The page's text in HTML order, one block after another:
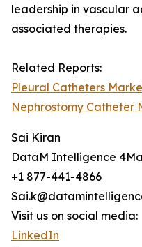
leadership in vascular
associated therapies.
Related Reports:
Pleural Catheters
Nephrostomy Catheter
Sai Kiran
DataM Intelligence
+1 877-441-4866
Visit us on social media:
LinkedIn